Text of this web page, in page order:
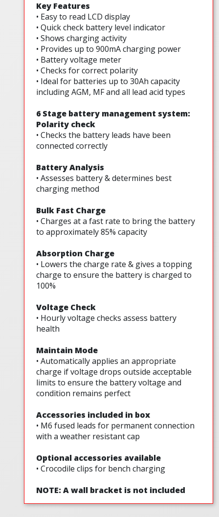
Key Features
• Easy to read LCD display
• Quick check battery level indicator
• Shows charging activity
• Provides up to 900mA charging power
• Battery voltage meter
• Checks for correct polarity
• Ideal for batteries up to 30Ah capacity
including AGM, MF and all lead acid types
6 Stage battery management system:
Polarity check
• Checks the battery leads have been
connected correctly
Battery Analysis
• Assesses battery & determines best
charging method
Bulk Fast Charge
• Charges at a fast rate to bring the battery
to approximately 85% capacity
Absorption Charge
• Lowers the charge rate & gives a topping
charge to ensure the battery is charged to
100%
Voltage Check
• Hourly voltage checks assess battery
health
Maintain Mode
• Automatically applies an appropriate
charge if voltage drops outside acceptable
limits to ensure the battery voltage and
condition remains perfect
Accessories included in box
• M6 fused leads for permanent connection
with a weather resistant cap
Optional accessories available
• Crocodile clips for bench charging
NOTE: A wall bracket is not included